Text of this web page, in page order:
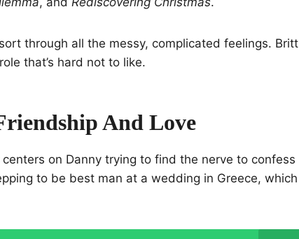
through all the messy, complicated feelings. Britt
that’s hard not to like.
And Love
centers on Danny trying to find the nerve to confess
to be best man at a wedding in Greece, which